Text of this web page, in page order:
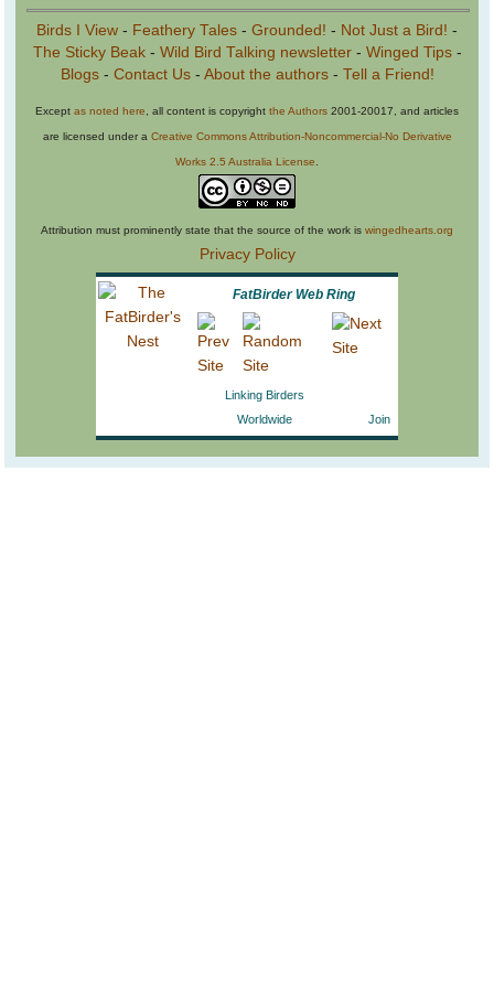
Birds I View - Feathery Tales - Grounded! - Not Just a Bird! -
The Sticky Beak- Wild Bird Talking newsletter- Winged Tips-
Blogs- Contact Us- About the authors- Tell a Friend!
Except as noted here , all content is copyright the Authors 2001-20017, and articles
are licensed under a Creative Commons Attribution-Noncommercial-No Derivative
Works 2.5 Australia License
Attribution must prominently state that the source of the work is wingedhearts.org
Privacy Policy
FatBirder Web Ring
Linking Birders
Worldwide
Join